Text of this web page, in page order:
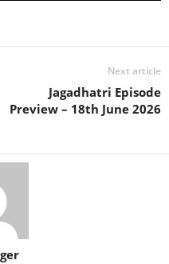
Next article
Jagadhatri Episode
Preview – 18th June 2026